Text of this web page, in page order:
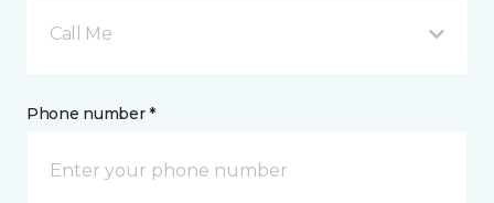
Call Me
Phone number *